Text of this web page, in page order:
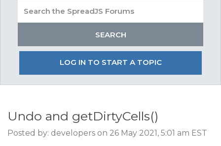
LOG IN TO START A TOPIC
Undo and getDirtyCells()
Posted by: developers on 26 May 2021, 5:01 am EST